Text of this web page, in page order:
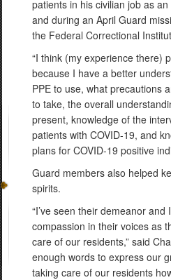
patients in his civilian job as
and during an April Guard
the Federal Correctional
“I think (my experience there)
because I have a better
PPE to use, what precautions
to take, the overall
present, knowledge of the
patients with COVID-19, and
plans for COVID-19 positive
Guard members also helped
spirits.
“I’ve seen their demeanor and
compassion in their voices as
care of our residents,” said
enough words to express our
taking care of our residents